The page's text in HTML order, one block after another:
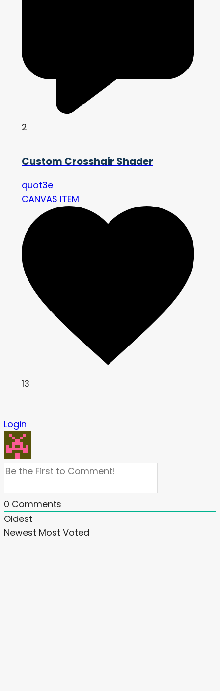
2
Custom Crosshair Shader
quot3e
CANVAS ITEM
13
Login
0 Comments
Oldest
Newest Most Voted